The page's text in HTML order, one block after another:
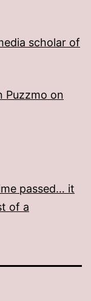
scholar of
Puzzmo on
passed… it
of a